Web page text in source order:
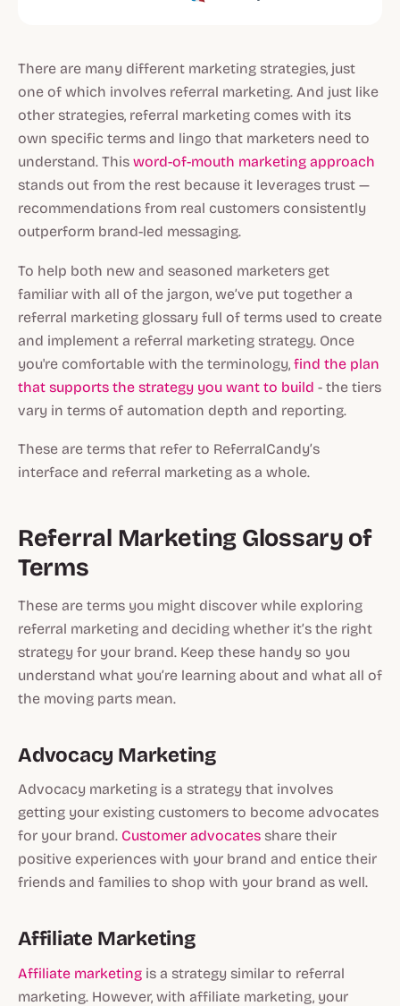
There are many different marketing strategies, just
one of which involves referral marketing. And just like
other strategies, referral marketing comes with its
own specific terms and lingo that marketers need to
understand. This word-of-mouth marketing approach
stands out from the rest because it leverages trust —
recommendations from real customers consistently
outperform brand-led messaging.
To help both new and seasoned marketers get
familiar with all of the jargon, we’ve put together a
referral marketing glossary full of terms used to create
and implement a referral marketing strategy. Once
you're comfortable with the terminology, find the plan
that supports the strategy you want to build - the tiers
vary in terms of automation depth and reporting.
These are terms that refer to ReferralCandy’s
interface and referral marketing as a whole.
Referral Marketing Glossary of
Terms
These are terms you might discover while exploring
referral marketing and deciding whether it’s the right
strategy for your brand. Keep these handy so you
understand what you’re learning about and what all of
the moving parts mean.
Advocacy Marketing
Advocacy marketing is a strategy that involves
getting your existing customers to become advocates
for your brand. Customer advocates share their
positive experiences with your brand and entice their
friends and families to shop with your brand as well.
Affiliate Marketing
Affiliate marketing is a strategy similar to referral
marketing. However, with affiliate marketing, your